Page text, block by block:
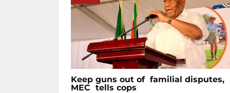
Keep guns out of familial disputes,
MEC tells cops